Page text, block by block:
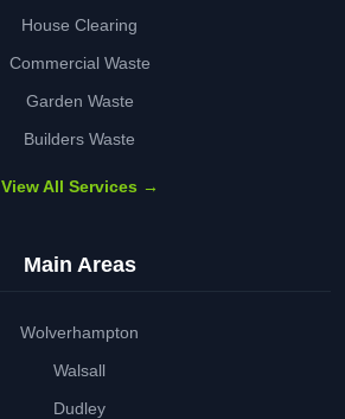
House Clearing
Commercial Waste
Garden Waste
Builders Waste
View All Services →
Main Areas
Wolverhampton
Walsall
Dudley